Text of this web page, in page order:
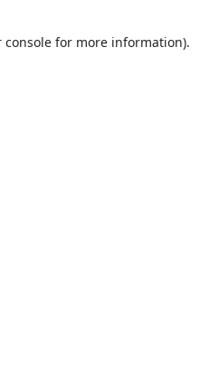
consolefor more information).